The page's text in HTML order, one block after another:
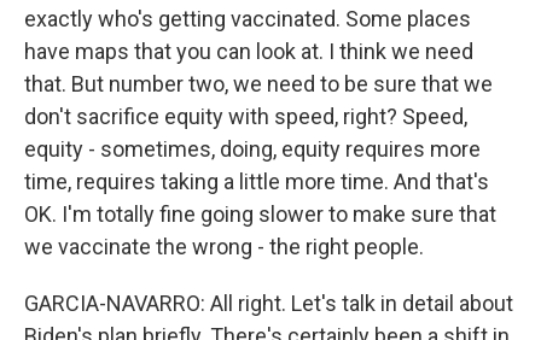
exactly who's getting vaccinated. Some places
have maps that you can look at. I think we need
that. But number two, we need to be sure that we
don't sacrifice equity with speed, right? Speed,
equity - sometimes, doing, equity requires more
time, requires taking a little more time. And that's
OK. I'm totally fine going slower to make sure that
we vaccinate the wrong - the right people.
GARCIA-NAVARRO: All right. Let's talk in detail about